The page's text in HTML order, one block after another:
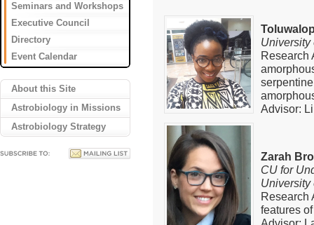
Seminars and Workshops
Executive Council
Directory
Event Calendar
About this Site
Astrobiology in Missions
Astrobiology Strategy
University
Research
Advisor:
Zarah
CU for
University
Research
features